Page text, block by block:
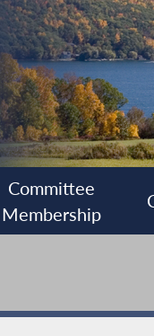
Committee
Membership